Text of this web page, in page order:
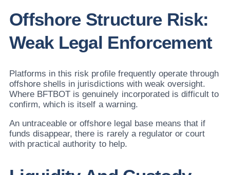
Offshore Structure Risk:
Weak Legal Enforcement
Platforms in this risk profile frequently operate through
offshore shells in jurisdictions with weak oversight.
Where BFTBOT is genuinely incorporated is difficult to
confirm, which is itself a warning.
An untraceable or offshore legal base means that if
funds disappear, there is rarely a regulator or court
with practical authority to help.